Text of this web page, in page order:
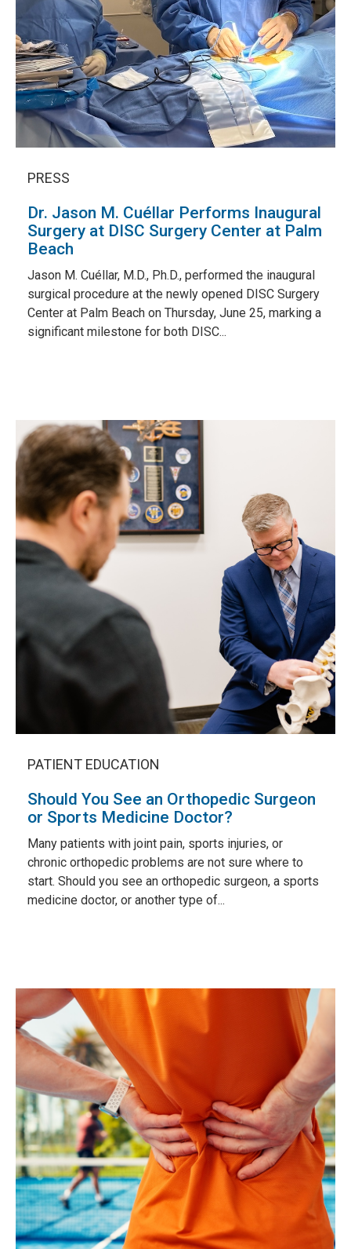
PRESS
Dr. Jason M. Cuéllar Performs Inaugural
Surgery at DISC Surgery Center at Palm
Beach
Jason M. Cuéllar, M.D., Ph.D., performed the inaugural
surgical procedure at the newly opened DISC Surgery
Center at Palm Beach on Thursday, June 25, marking a
significant milestone for both DISC...
PATIENT EDUCATION
Should You See an Orthopedic Surgeon
or Sports Medicine Doctor?
Many patients with joint pain, sports injuries, or
chronic orthopedic problems are not sure where to
start. Should you see an orthopedic surgeon, a sports
medicine doctor, or another type of...